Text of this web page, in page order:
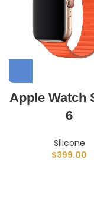
Apple Watch
6
Silicone
$399.00